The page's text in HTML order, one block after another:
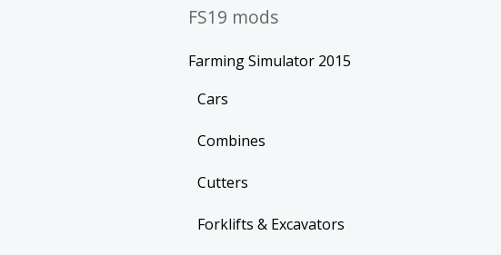
FS19 mods
Farming Simulator 2015
Cars
Combines
Cutters
Forklifts & Excavators